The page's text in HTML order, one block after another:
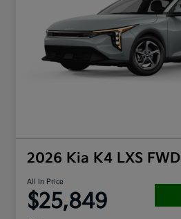
2026 Kia K4 LXS FWD
All In Price
$25,849